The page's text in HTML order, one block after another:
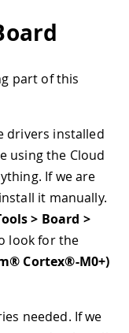
part of this
drivers installed
using the Cloud
If we are
it manually.
> Board >
look for the
Cortex®-M0+)
needed. If we